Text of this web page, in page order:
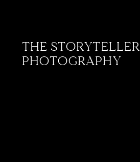
THE STORYTELLER
PHOTOGRAPHY